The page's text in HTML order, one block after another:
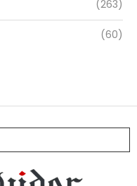
(263)
(60)